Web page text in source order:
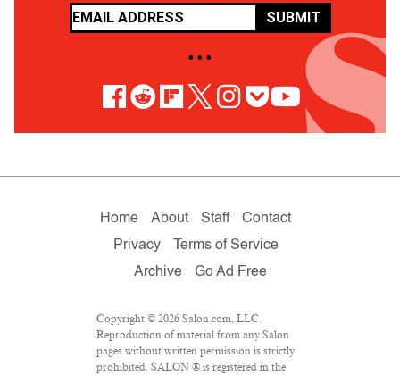
SUBMIT
• • •
Home About Staff
Contact
Privacy
Terms of Service
Archive
Go Ad Free
Copyright © 2026 Salon.com, LLC.
Reproduction of material from any Salon
pages without written permission is strictly
prohibited. SALON ® is registered in the